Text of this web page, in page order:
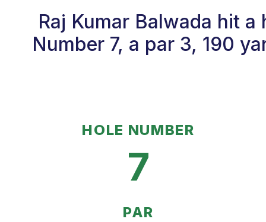
Raj Kumar Balwada hit
Number 7, a par 3, 190
HOLE NUMBER
7
PAR